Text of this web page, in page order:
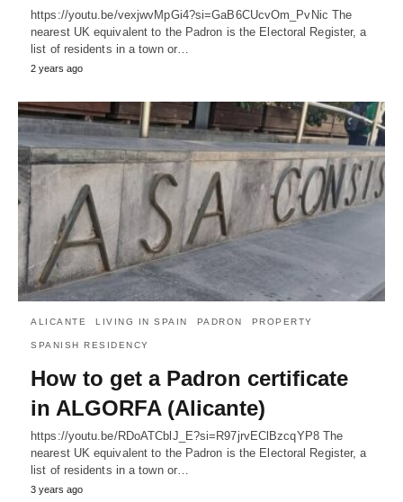
https://youtu.be/vexjwvMpGi4?si=GaB6CUcvOm_PvNic The
nearest UK equivalent to the Padron is the Electoral Register, a
list of residents in a town or…
2 years ago
ALICANTE LIVING IN SPAIN PADRON PROPERTY
SPANISH RESIDENCY
How to get a Padron certificate
in ALGORFA (Alicante)
https://youtu.be/RDoATCblJ_E?si=R97jrvEClBzcqYP8 The
nearest UK equivalent to the Padron is the Electoral Register, a
list of residents in a town or…
3 years ago